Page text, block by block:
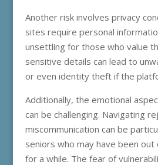
Another risk involves privacy
sites require personal
unsettling for those who value
sensitive details can lead to
or even identity theft if the
Additionally, the emotional
can be challenging. Navigating
miscommunication can be
seniors who may have been
for a while. The fear of